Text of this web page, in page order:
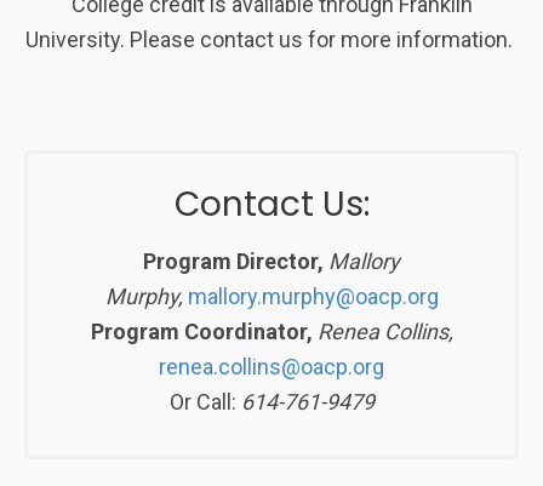
University. Please contact us for more information.
Contact Us:
Program Director, Mallory
Murphy, mallory.murphy@oacp.org
Program Coordinator, Renea Collins,
renea.collins@oacp.org
Or Call: 614-761-9479